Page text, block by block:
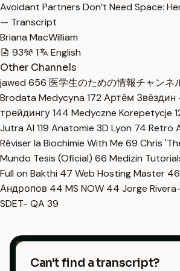
Avoidant Partners Don’t Need Space:
— Transcript
Briana MacWilliam
93
1
English
Other Channels
jawed 656 医学生のための情報チャンネ
Brodata Medycyna 172 Артём Звёздин
трейдингу144 Medyczne Korepetycje
Jutra AI 119 Anatomie 3D Lyon 74 Retro
Réviser la Biochimie With Me 69 Chris
Mundo Tesis (Oficial) 66 Medizin
Full on Bakthi 47 Web Hosting Master 46
Андропов 44 MS NOW 44 Jorge
SDET- QA 39
Can't find a transcript?